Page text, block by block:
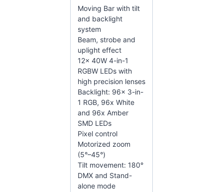
Moving Bar with tilt
and backlight
system
Beam, strobe and
uplight effect
12x 40W 4-in-1
RGBW LEDs with
high precision lenses
Backlight: 96x 3-in-
1 RGB, 96x White
and 96x Amber
SMD LEDs
Pixel control
Motorized zoom
(5°–45°)
Tilt movement: 180°
DMX and Stand-
alone mode